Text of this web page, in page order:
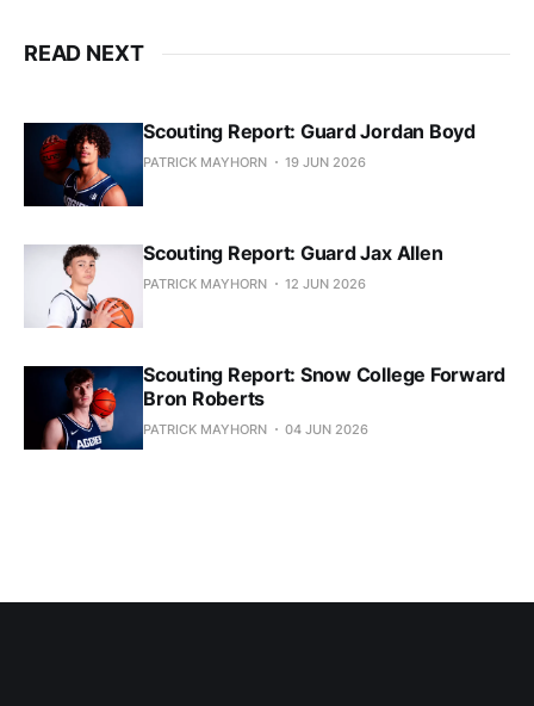
READ NEXT
Scouting Report: Guard Jordan Boyd
PATRICK MAYHORN 19 JUN 2026
Scouting Report: Guard Jax Allen
PATRICK MAYHORN 12 JUN 2026
Scouting Report: Snow College Forward
Bron Roberts
PATRICK MAYHORN 04 JUN 2026